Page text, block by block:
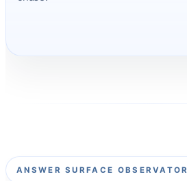
ANSWER SURFACE